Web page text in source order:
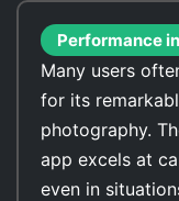
Performance
Many users
for its
photography.
app excels at
even in